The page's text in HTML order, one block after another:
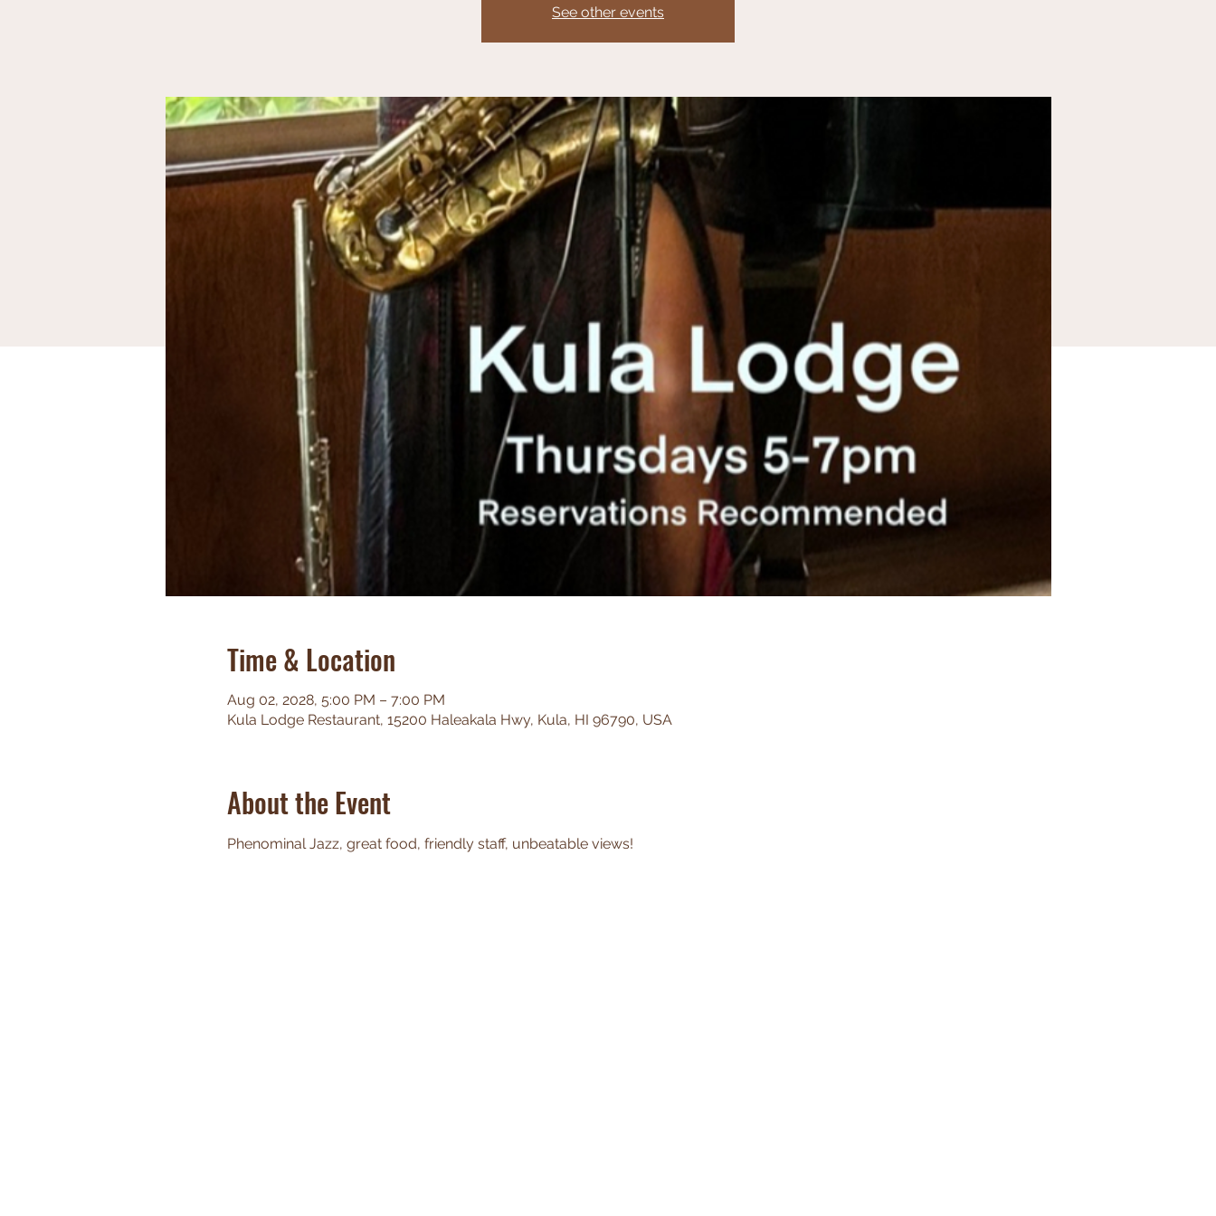
See other events
Time & Location
Aug 02, 2028, 5:00 PM – 7:00 PM
Kula Lodge Restaurant, 15200 Haleakala Hwy, Kula, HI 96790, USA
About the Event
Phenominal Jazz, great food, friendly staff, unbeatable views!